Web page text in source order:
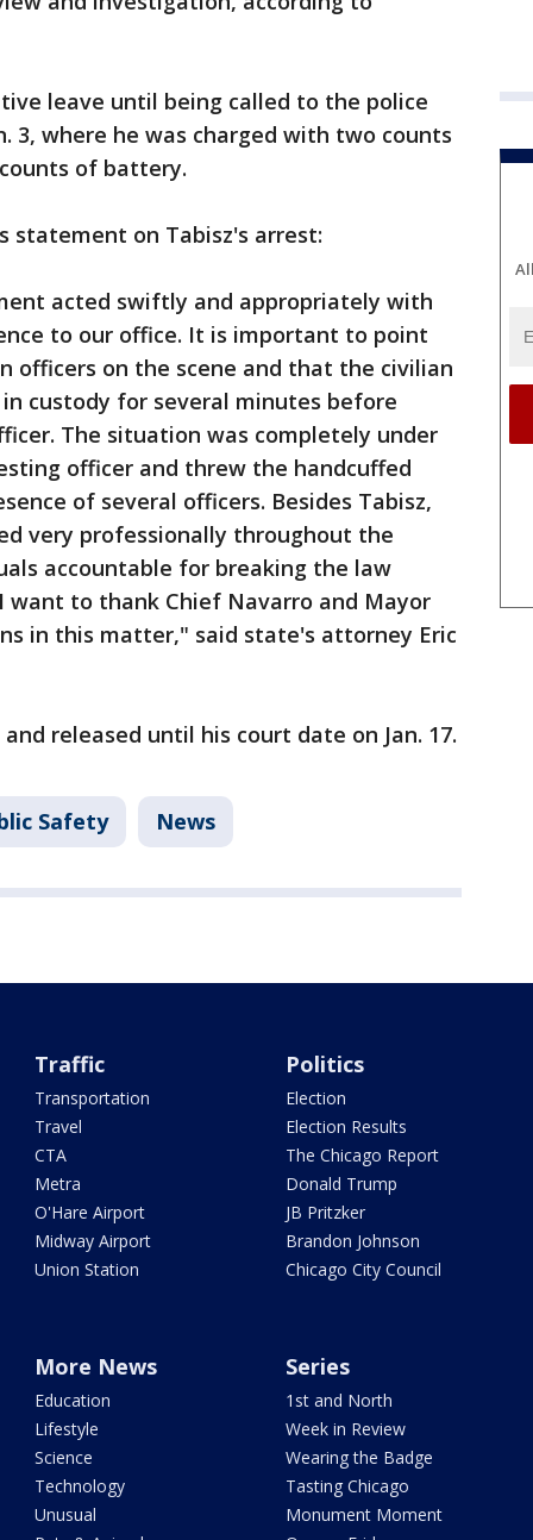
leave until being called to the police
3, where he was charged with two counts
of battery.
statement on Tabisz's arrest:
acted swiftly and appropriately with
to our office. It is important to point
officers on the scene and that the civilian
custody for several minutes before
The situation was completely under
officer and threw the handcuffed
of several officers. Besides Tabisz,
very professionally throughout the
accountable for breaking the law
to thank Chief Navarro and Mayor
in this matter," said state's attorney Eric
released until his court date on Jan. 17.
Safety News
Traffic
Transportation
Travel
CTA
Metra
O'Hare Airport
Midway Airport
Union Station
Politics
Election
Election Results
The Chicago Report
Donald Trump
JB Pritzker
Brandon Johnson
Chicago City Council
More News
Education
Lifestyle
Science
Technology
Unusual
Series
1st and North
Week in Review
Wearing the Badge
Tasting Chicago
Monument Moment